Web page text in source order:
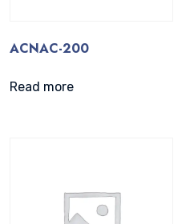
ACNAC-200
Read more